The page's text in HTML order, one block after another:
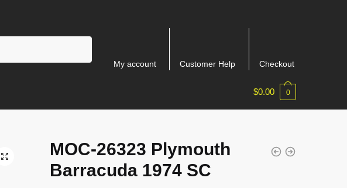
My account Customer Help Checkout
$0.00 0
🔍
MOC-26323 Plymouth
Barracuda 1974 SC